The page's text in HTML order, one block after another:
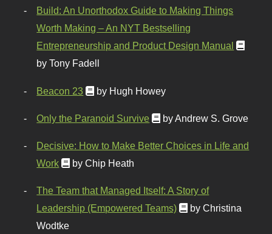
Build: An Unorthodox Guide to Making Things
Worth Making – An NYT Bestselling
Entrepreneurship and Product Design Manual
by Tony Fadell
Beacon 23 by Hugh Howey
Only the Paranoid Survive by Andrew S. Grove
Decisive: How to Make Better Choices in Life and
Work
by Chip Heath
The Team that Managed Itself: A Story of
Leadership (Empowered Teams)
by Christina
Wodtke